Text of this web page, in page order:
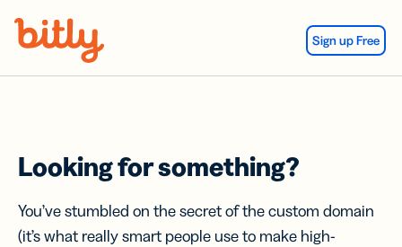
Sign up Free
Looking for something?
You’ve stumbled on the secret of the custom domain
(it’s what really smart people use to make high-